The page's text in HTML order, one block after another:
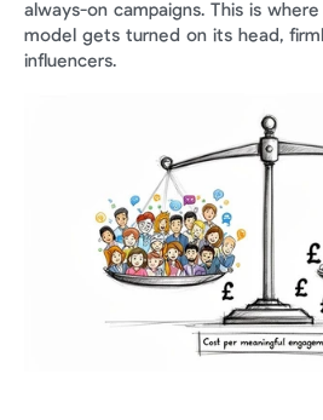
always-on campaigns. This is
model gets turned on its head,
influencers.